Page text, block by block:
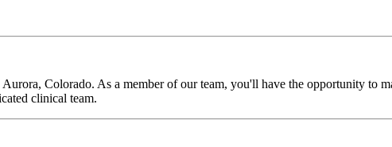
Colorado. As a member of our team, you'll have the opportunity to
clinical team.